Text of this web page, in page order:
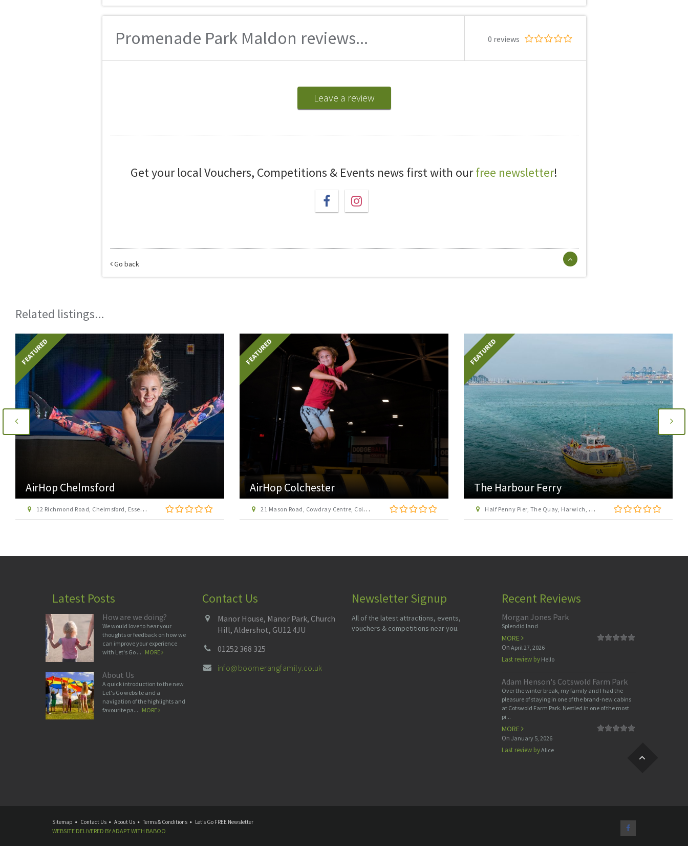
Promenade Park Maldon reviews... 0 reviews
Leave a review
Get your local Vouchers, Competitions & Events news first with ourfree newsletter!
Go back
Related listings...
FEATURED
AirHop Colchester
21 Mason Road, Cowdray Centre, Colchester CO1 1BX
FEATURED
The Harbour Ferry
Half Penny Pier, The Quay, Harwich, Essex, CO12 3HH
FEATURED
Go Ape Chelmsford Hylands Park
Hylands Park, Hylands Estate, Greenbury Way, Writtle, Chelmsford, Essex, CM2 8FS
Latest Posts
How are we doing?
We would love to hear your
thoughts or feedback on how we
can improve your experience
with Let's Go ... MORE
About Us
A quick introduction to the new
Let's Go website and a
navigation of the highlights and
favourite pa... MORE
Contact Us
Manor House, Manor Park, Church
Hill, Aldershot, GU12 4JU
01252 368 325
info@boomerangfamily.co.uk
Newsletter Signup
All of the latest attractions, events,
vouchers & competitions near you.
Recent Reviews
Morgan Jones Park
Splendid land
MORE
On April 27, 2026
Last review byHello
Adam Henson's Cotswold Farm Park
Over the winter break, my family and I had the
pleasure of staying in one of the brand-new cabins
at Cotswold Farm Park. Nestled in one of the most
pi...
MORE
On January 5, 2026
Last review byAlice
Sitemap Contact Us About Us Terms & Conditions Let’s Go FREE Newsletter
WEBSITE DELIVERED BYADAPTWITH BABOO